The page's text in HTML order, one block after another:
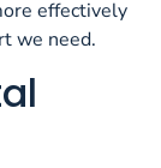
effectively
we need.